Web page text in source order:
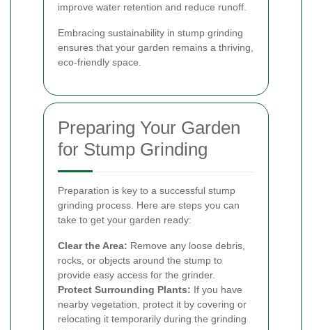
improve water retention and reduce runoff.
Embracing sustainability in stump grinding
ensures that your garden remains a thriving,
eco-friendly space.
Preparing Your Garden
for Stump Grinding
Preparation is key to a successful stump
grinding process. Here are steps you can
take to get your garden ready:
Clear the Area: Remove any loose debris,
rocks, or objects around the stump to
provide easy access for the grinder.
Protect Surrounding Plants: If you have
nearby vegetation, protect it by covering or
relocating it temporarily during the grinding